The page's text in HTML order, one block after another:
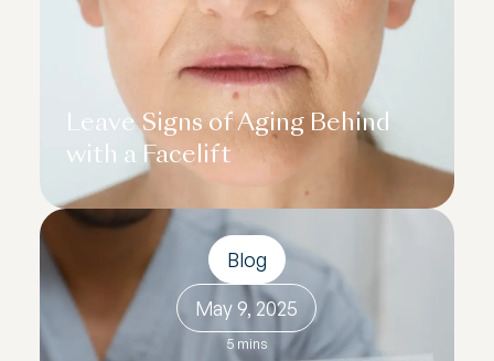
Leave Signs of Aging Behind
with a Facelift
Blog
May 9, 2025
5 mins